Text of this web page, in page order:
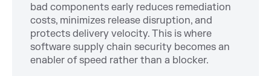
bad components early reduces remediation
costs, minimizes release disruption, and
protects delivery velocity. This is where
software supply chain security becomes an
enabler of speed rather than a blocker.